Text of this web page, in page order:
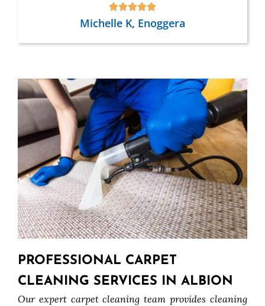
Michelle K, Enoggera
PROFESSIONAL CARPET
CLEANING SERVICES IN ALBION
Our expert carpet cleaning team provides cleaning